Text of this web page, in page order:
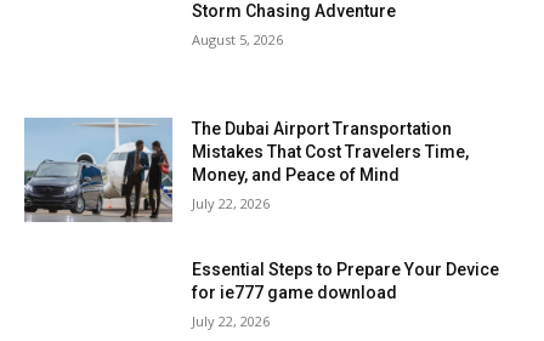
Storm Chasing Adventure
August 5, 2026
The Dubai Airport Transportation
Mistakes That Cost Travelers Time,
Money, and Peace of Mind
July 22, 2026
Essential Steps to Prepare Your Device
for ie777 game download
July 22, 2026